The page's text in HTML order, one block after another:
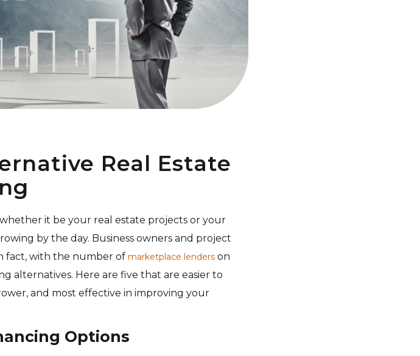
Real Estate
it be your real estate projects or your
by the day. Business owners and project
fact, with the number of marketplace lenders on
alternatives. Here are five that are easier to
and most effective in improving your
Options